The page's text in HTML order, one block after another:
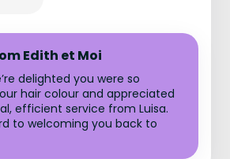
Edith et Moi
delighted you were so
hair colour and appreciated
efficient service from Luisa.
to welcoming you back to